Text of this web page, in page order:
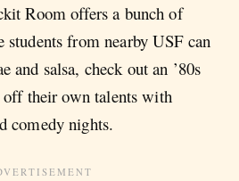
Room offers a bunch of
students from nearby USF can
and salsa, check out an ’80s
off their own talents with
comedy nights.